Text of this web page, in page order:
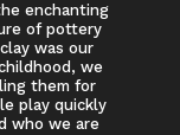
enchanting
of pottery
was our
we
them for
play quickly
who we are